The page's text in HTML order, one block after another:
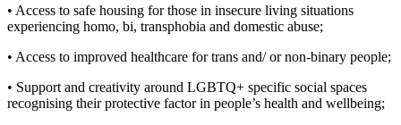
• Access to safe housing for those in insecure living situations
experiencing homo, bi, transphobia and domestic abuse;
• Access to improved healthcare for trans and/ or non-binary people;
• Support and creativity around LGBTQ+ specific social spaces
recognising their protective factor in people’s health and wellbeing;